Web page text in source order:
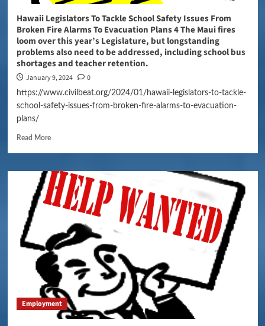
Hawaii Legislators To Tackle School Safety Issues From
Broken Fire Alarms To Evacuation Plans 4 The Maui fires
loom over this year’s Legislature, but longstanding
problems also need to be addressed, including school bus
shortages and teacher retention.
January 9, 2024 0
https://www.civilbeat.org/2024/01/hawaii-legislators-to-tackle-
school-safety-issues-from-broken-fire-alarms-to-evacuation-
plans/
Read More
Employment